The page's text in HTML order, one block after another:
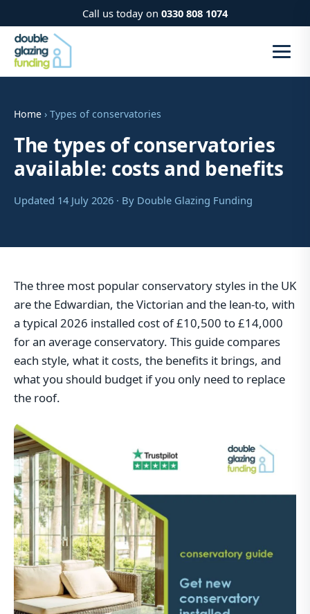
Call us today on 0330 808 1074
Home › Types of conservatories
The types of conservatories
available: costs and benefits
Updated 14 July 2026 · By Double Glazing Funding
The three most popular conservatory styles in the UK
are the Edwardian, the Victorian and the lean-to, with
a typical 2026 installed cost of £10,500 to £14,000
for an average conservatory. This guide compares
each style, what it costs, the benefits it brings, and
what you should budget if you only need to replace
the roof.